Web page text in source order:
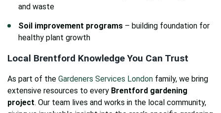
and waste
Soil improvement programs – building foundation for
healthy plant growth
Local Brentford Knowledge You Can Trust
As part of the Gardeners Services London family, we bring
extensive resources to every Brentford gardening
project. Our team lives and works in the local community,